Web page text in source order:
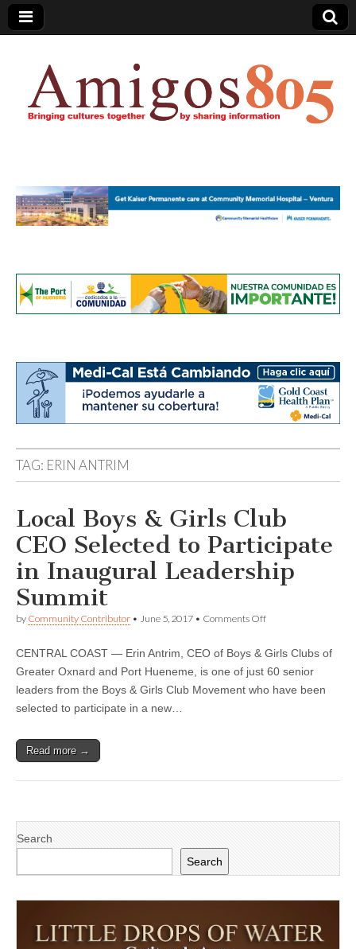
Amigos805.com
TAG: ERIN ANTRIM
Local Boys & Girls Club
CEO Selected to Participate
in Inaugural Leadership
Summit
by Community Contributor • June 5, 2017 • Comments Offon
&
Girls
CEO
Summit
CENTRAL COAST — Erin Antrim, CEO of Boys & Girls Clubs of
Greater Oxnard and Port Hueneme, is one of just 60 senior
leaders from the Boys & Girls Club Movement who have been
selected to participate in a new…
Read more →
Search
Search